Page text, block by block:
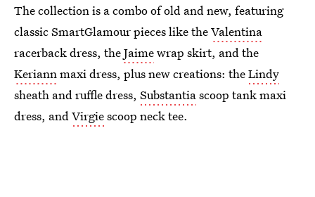
The collection is a combo of old and new, featuring
classic SmartGlamour pieces like theValentina
racerback dress, theJaimewrap skirt, and the
Keriannmaxi dress, plus new creations: theLindy
sheath and ruffle dress, Substantiascoop tank maxi
dress, andVirgiescoop neck tee.